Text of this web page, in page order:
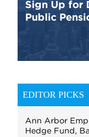
Sign Up for
Public
EDITOR PICKS
Ann Arbor
Hedge Fund,